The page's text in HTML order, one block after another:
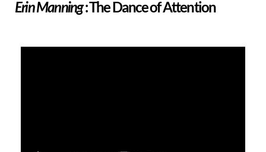
Erin Manning: The Dance of Attention